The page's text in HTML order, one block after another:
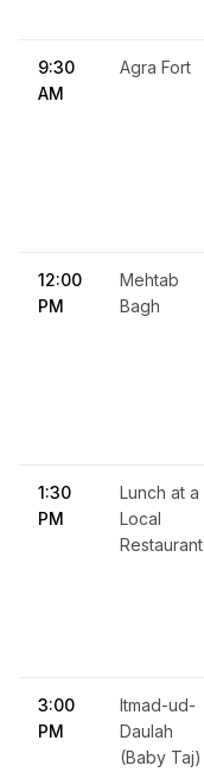
9:30
AM
Agra Fort
12:00
PM
Mehtab
Bagh
1:30
PM
Lunch at a
Local
Restaurant
3:00
PM
Itmad-ud-
Daulah
(Baby Taj)